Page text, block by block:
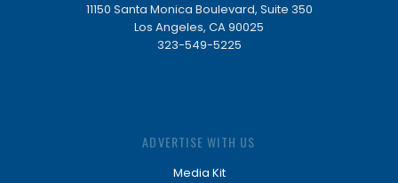
11150 Santa Monica Boulevard, Suite 350
Los Angeles, CA 90025
323-549-5225
ADVERTISE WITH US
Media Kit